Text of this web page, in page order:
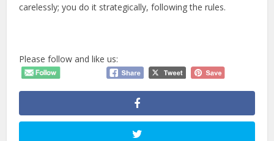
carelessly; you do it strategically, following the rules.
Please follow and like us: